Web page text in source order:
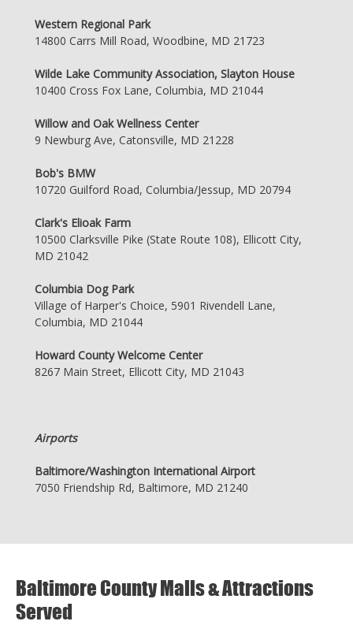
Western Regional Park
14800 Carrs Mill Road, Woodbine, MD 21723
Wilde Lake Community Association, Slayton House
10400 Cross Fox Lane, Columbia, MD 21044
Willow and Oak Wellness Center
9 Newburg Ave, Catonsville, MD 21228
Bob's BMW
10720 Guilford Road, Columbia/Jessup, MD 20794
Clark's Elioak Farm
10500 Clarksville Pike (State Route 108), Ellicott City,
MD 21042
Columbia Dog Park
Village of Harper's Choice, 5901 Rivendell Lane,
Columbia, MD 21044
Howard County Welcome Center
8267 Main Street, Ellicott City, MD 21043
Airports
Baltimore/Washington International Airport
7050 Friendship Rd, Baltimore, MD 21240
Baltimore County Malls & Attractions
Served